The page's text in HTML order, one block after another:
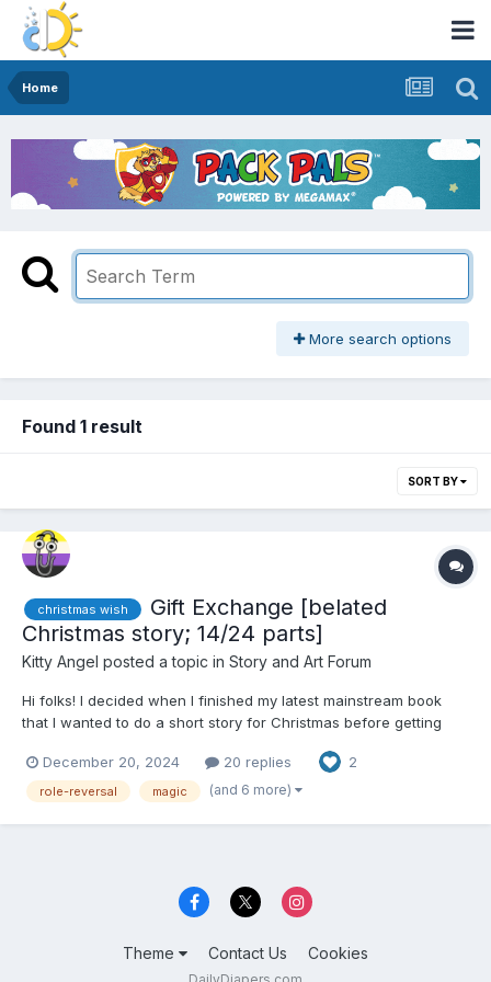
Home
More search options
Found 1 result
SORT BY
christmas wish
Gift Exchange [belated
Christmas story; 14/24 parts]
Kitty Angel posted a topic in Story and Art Forum
Hi folks! I decided when I finished my latest mainstream book
that I wanted to do a short story for Christmas before getting
I've not done very well at finishing this one… and it seems
unlikely now that it will be finished in ti...
December 20, 2024 20 replies 2
role-reversal magic (and 6 more)
Theme Contact Us Cookies